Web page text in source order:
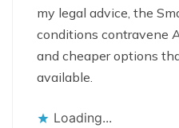
my legal advice, the
conditions contravene
and cheaper options
available.
Loading...